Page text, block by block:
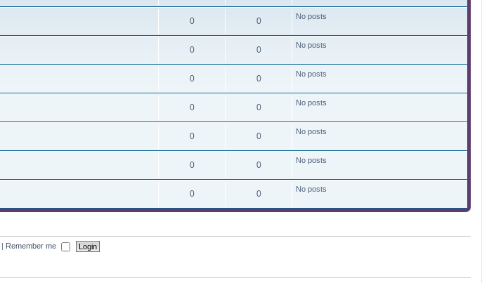
0 0 No posts
0 0 No posts
0 0 No posts
0 0 No posts
0 0 No posts
0 0 No posts
0 0 No posts
| Remember me